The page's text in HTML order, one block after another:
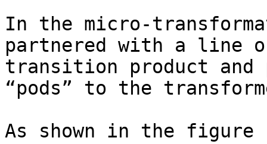
In the micro-
partnered with a line
transition product and
“pods” to the
As shown in the